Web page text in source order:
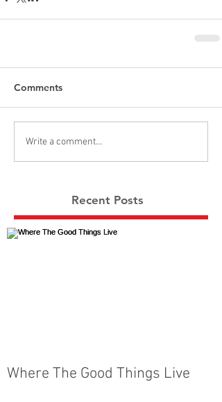
Comments
Write a comment...
Recent Posts
Where The Good Things Live